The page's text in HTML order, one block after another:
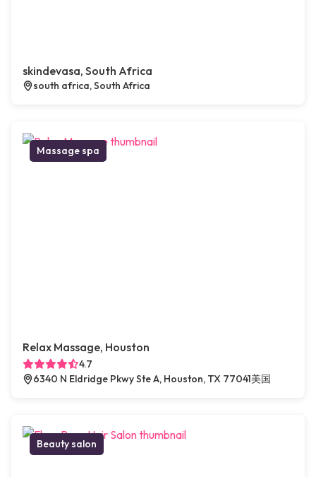
skindevasa, South Africa
south africa, South Africa
Massage spa
Relax Massage, Houston
4.7
6340 N Eldridge Pkwy Ste A, Houston, TX 77041美国
Beauty salon